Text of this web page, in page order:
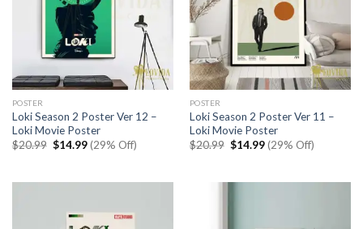
POSTER
Loki Season 2 Poster Ver 12 –
Loki Movie Poster
$20.99 Original
$14.99Current
price
(29% Off)
POSTER
Loki Season 2 Poster Ver 11 –
Loki Movie Poster
$20.99 Original
$14.99Current
price
(29% Off)